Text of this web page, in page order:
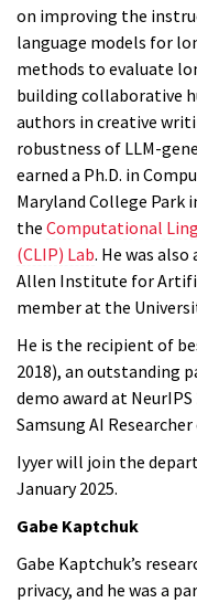
on improving the
language models for
methods to evaluate
building collaborative
authors in creative
robustness of LLM-
earned a Ph.D. in
Maryland College Park
the Computational
(CLIP) Lab. He was
Allen Institute for
member at the
He is the recipient of
2018), an outstanding
demo award at NeurIPS
Samsung AI
Iyyerwill join the
January 2025.
Gabe Kaptchuk
Gabe Kaptchuk’s
privacy, and he was a